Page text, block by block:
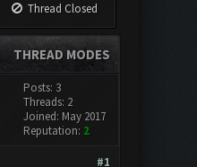
Thread Closed
THREAD MODES
Posts: 3
Threads: 2
Joined: May 2017
Reputation: 2
#1